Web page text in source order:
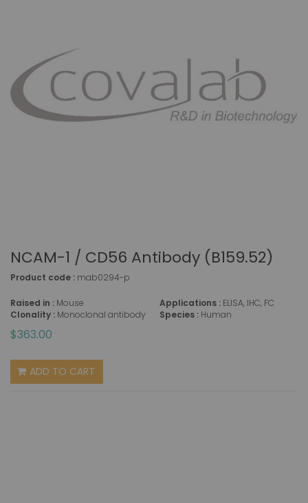
NCAM-1 / CD56 Antibody (B159.52)
Product code : mab0294-p
Raised in : Mouse
Clonality : Monoclonal antibody
Applications : ELISA, IHC, FC
Species : Human
$363.00
ADD TO CART